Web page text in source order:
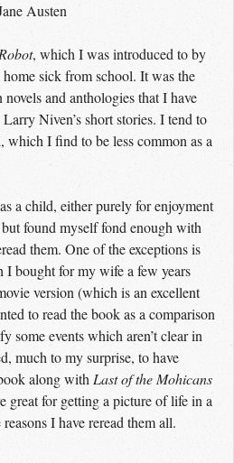
Austen
, which I was introduced to by
sick from school. It was the
and anthologies that I have
Niven’s short stories. I tend to
which I find to be less common as a
a child, either purely for enjoyment
found myself fond enough with
them. One of the exceptions is
I bought for my wife a few years
version (which is an excellent
to read the book as a comparison
some events which aren’t clear in
much to my surprise, to have
along withLast of the Mohicans
great for getting a picture of life in a
I have reread them all.